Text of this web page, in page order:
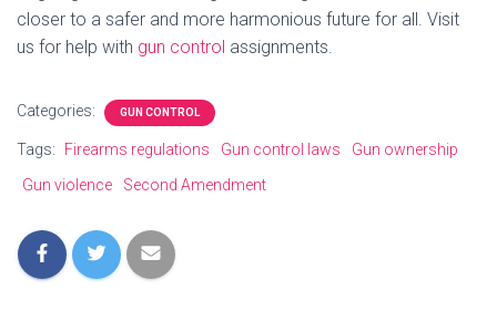
closer to a safer and more harmonious future for all. Visit
us for help with gun control assignments.
Categories: GUN CONTROL
Tags: Firearms regulations Gun control laws
Gun ownership
Gun violence
Second Amendment